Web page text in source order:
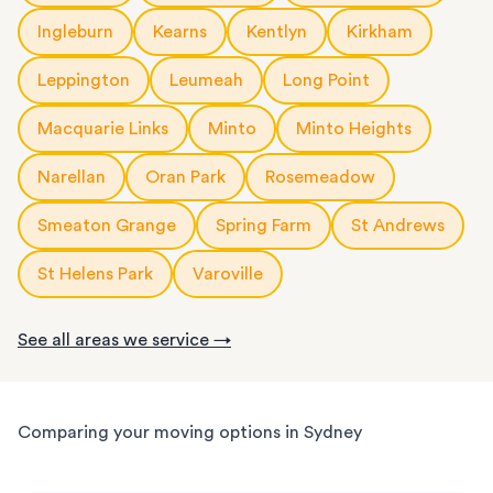
Ingleburn Kearns Kentlyn Kirkham
Leppington Leumeah Long Point
Macquarie Links Minto Minto Heights
Narellan Oran Park Rosemeadow
Smeaton Grange Spring Farm St Andrews
St Helens Park Varoville
See all areas we service →
Comparing your moving options in Sydney